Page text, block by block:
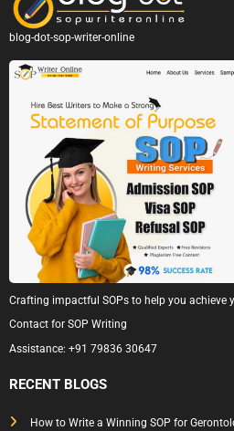
blog-dot-sop-writer-online
Crafting impactful SOPs to help you achieve
Contact for SOP Writing
Assistance: +91 79836 30647
RECENT BLOGS
How to Write a Winning SOP for